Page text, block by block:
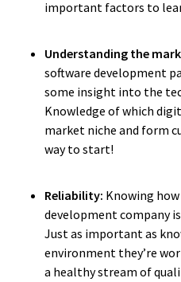
important factors to
Understanding the
software development
some insight into the
Knowledge of which
market niche and form
way to start!
Reliability: Knowing
development company
Just as important as
environment they’re
a healthy stream of